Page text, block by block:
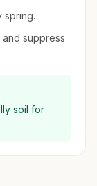
spring.
suppress
soil for